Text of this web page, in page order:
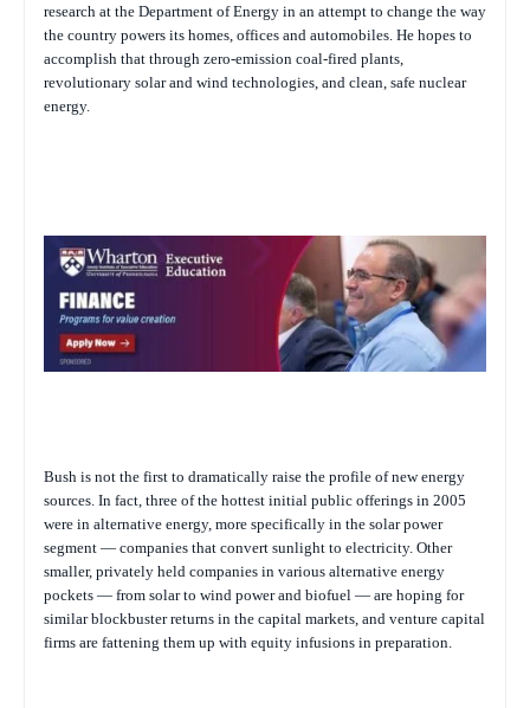
research at the Department of Energy in an attempt to change the way
the country powers its homes, offices and automobiles. He hopes to
accomplish that through zero-emission coal-fired plants,
revolutionary solar and wind technologies, and clean, safe nuclear
energy.
Bush is not the first to dramatically raise the profile of new energy
sources. In fact, three of the hottest initial public offerings in 2005
were in alternative energy, more specifically in the solar power
segment — companies that convert sunlight to electricity. Other
smaller, privately held companies in various alternative energy
pockets — from solar to wind power and biofuel — are hoping for
similar blockbuster returns in the capital markets, and venture capital
firms are fattening them up with equity infusions in preparation.